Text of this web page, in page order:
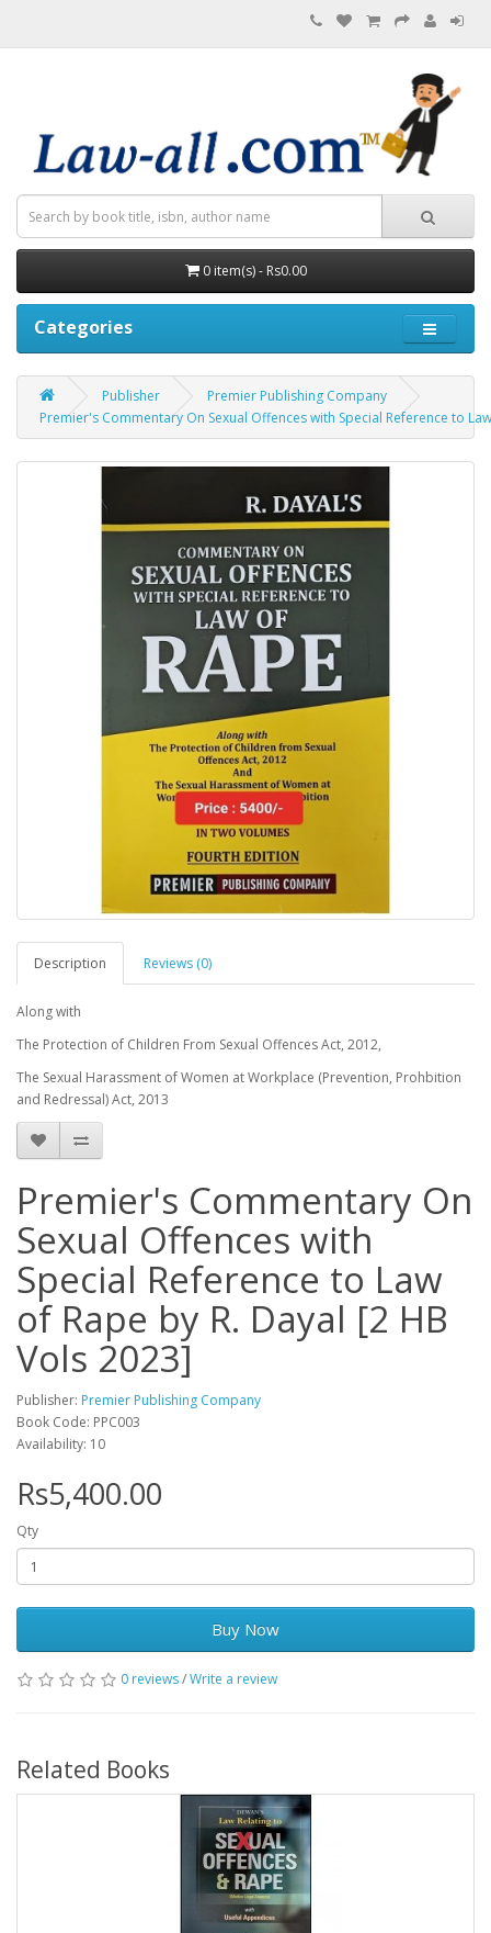
0 item(s) - Rs0.00
Categories
Publisher
Premier Publishing Company
Premier's Commentary On Sexual Offences with Special Reference to
Description Reviews (0)
Along with
The Protection of Children From Sexual Offences Act, 2012,
The Sexual Harassment of Women at Workplace (Prevention, Prohbition
and Redressal) Act, 2013
Premier's Commentary On
Sexual Offences with
Special Reference to Law
of Rape by R. Dayal [2 HB
Vols 2023]
Publisher: Premier Publishing Company
Book Code: PPC003
Availability: 10
Rs5,400.00
Qty
Buy Now
0 reviews/Write a review
Related Books